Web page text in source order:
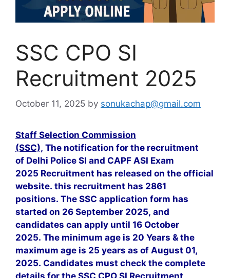
SSC CPO SI
Recruitment 2025
October 11, 2025 by sonukachap@gmail.com
Staff Selection Commission
(SSC), The notification for the recruitment
of Delhi Police SI and CAPF ASI Exam
2025 Recruitment has released on the official
website. this recruitment has 2861
positions. The SSC application form has
started on 26 September 2025, and
candidates can apply until 16 October
2025. The minimum age is 20 Years & the
maximum age is 25 years as of August 01,
2025. Candidates must check the complete
details for the SSC CPO SI Recruitment